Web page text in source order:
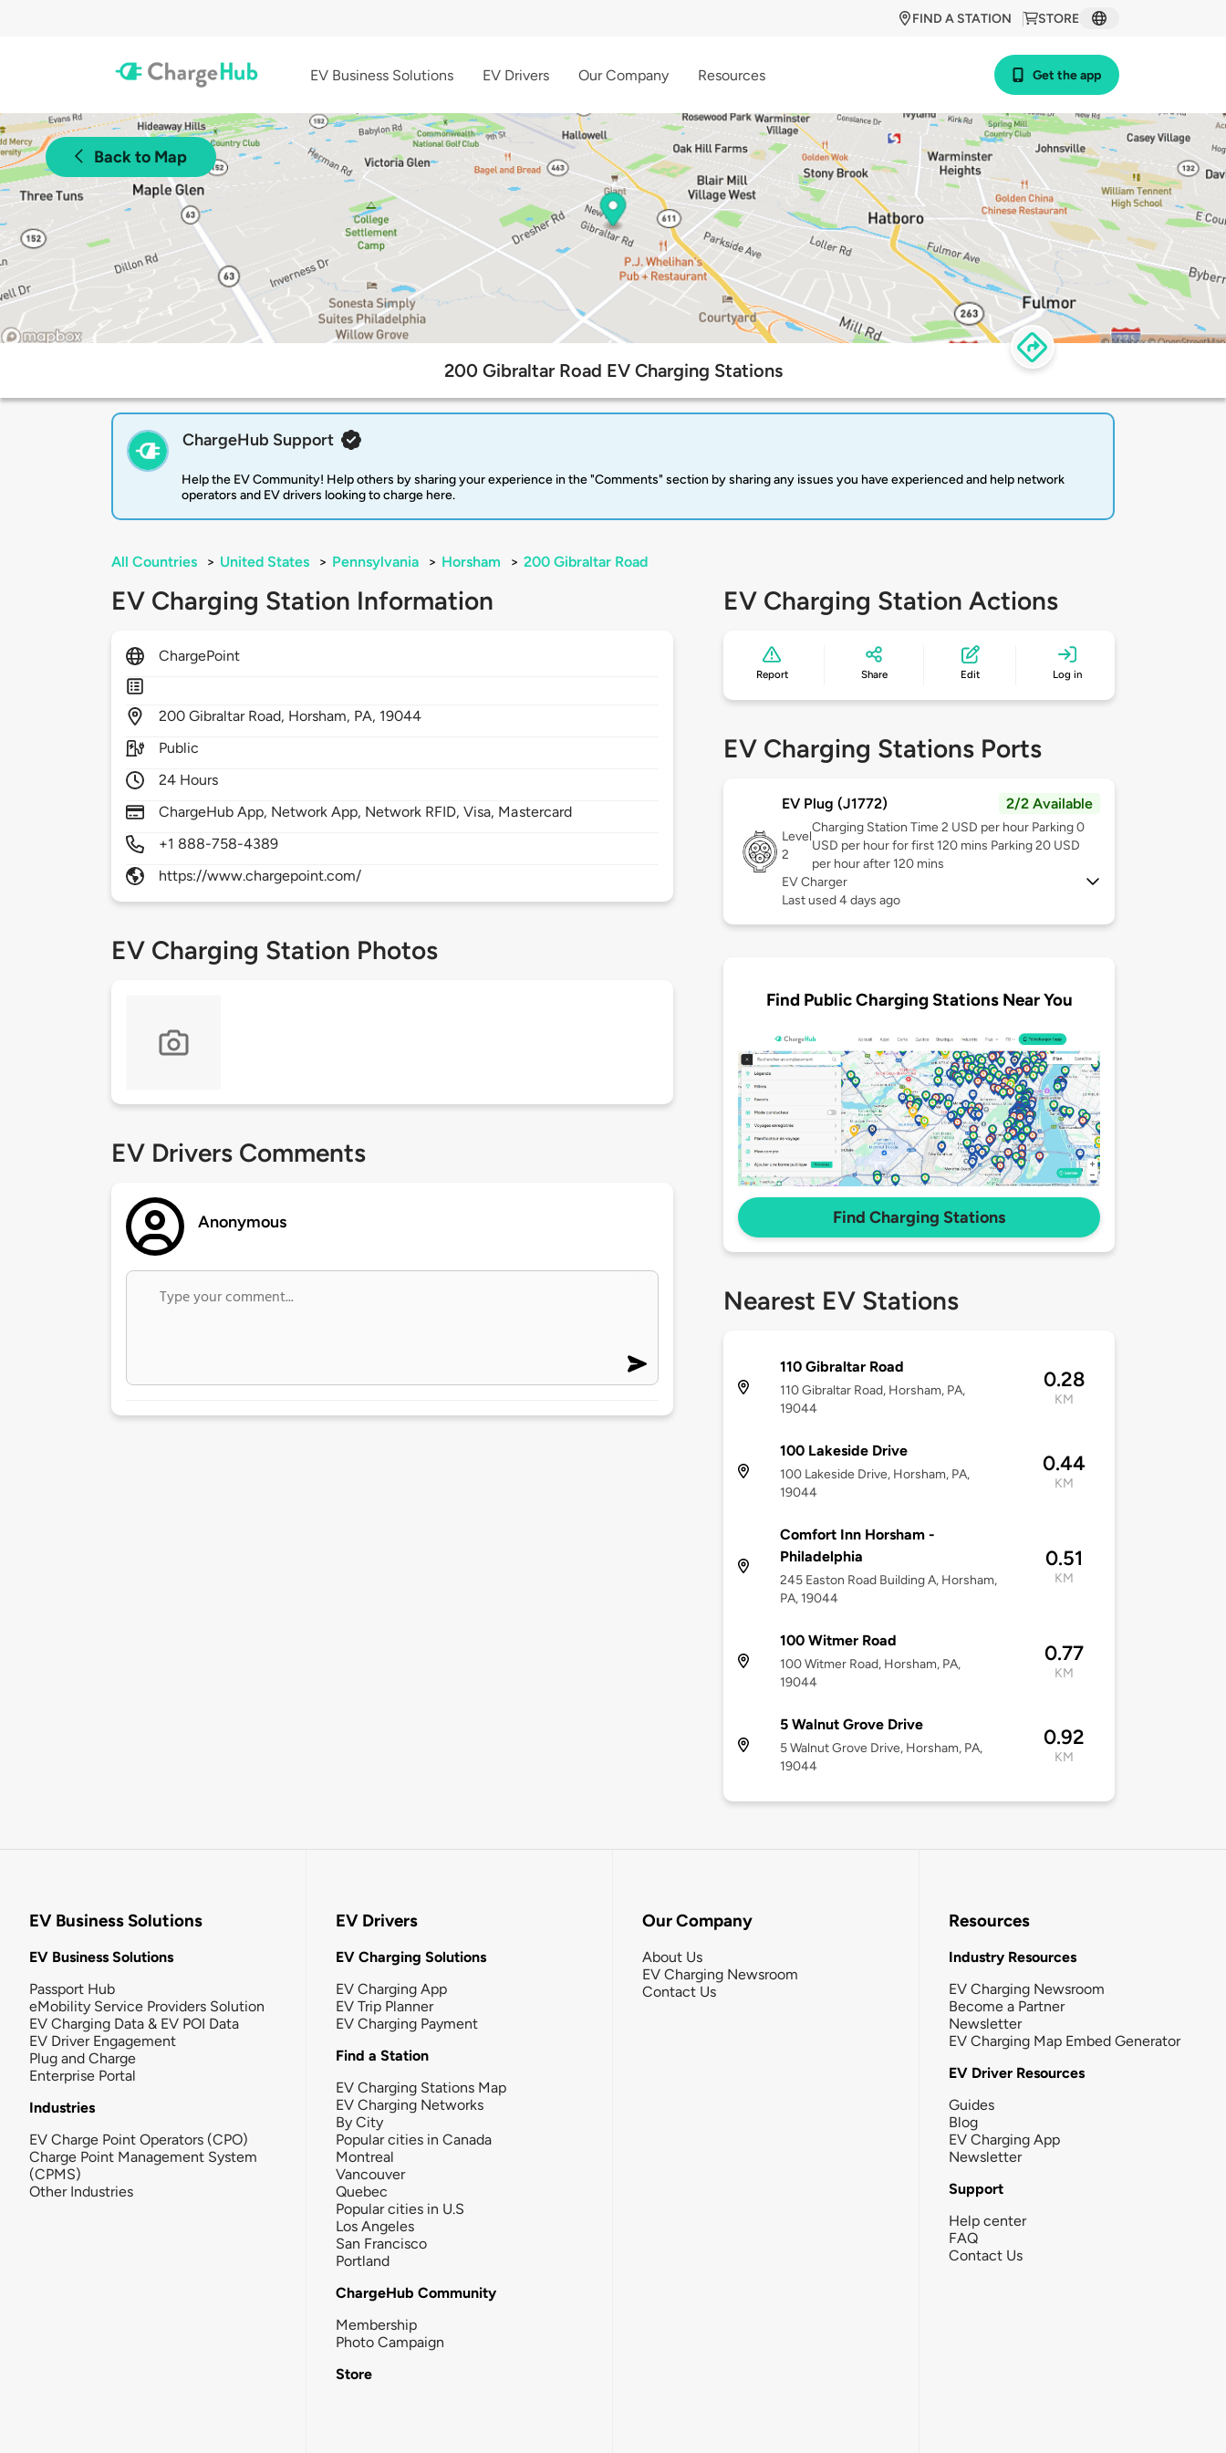
STORE
FIND A STATION
EV Business Solutions EV Drivers Our Company Resources Get the app
Back to Map
200 Gibraltar Road EV Charging Stations
ChargeHub Support
Help the EV Community! Help others by sharing your experience in the "Comments" section by sharing any issues you have experienced and help network
operators and EV drivers looking to charge here.
All Countries > United States > Pennsylvania > Horsham > 200 Gibraltar Road
EV Charging Station Information
ChargePoint
200Gibraltar Road, Horsham, PA, 19044
Public
24 Hours
ChargeHub App, Network App, Network RFID, Visa, Mastercard
+1 888-758-4389
https://www.chargepoint.com/
EV Charging Station Photos
EV Drivers Comments
Anonymous
EV Charging Station Actions
Report Share Edit Log in
EV Charging Stations Ports
EV Plug (J1772) 2/2 Available
Level
2
Charging Station Time 2 USD per hour Parking 0
USD per hour for first 120 mins Parking 20 USD
per hour after 120 mins
EV Charger
Last used 4 days ago
Find Public Charging Stations Near You
Find Charging Stations
Nearest EV Stations
110 Gibraltar Road
110 Gibraltar Road, Horsham, PA,
19044
0.28
KM
100 Lakeside Drive
100 Lakeside Drive, Horsham, PA,
19044
0.44
KM
Comfort Inn Horsham -
Philadelphia
245 Easton Road Building A, Horsham,
PA, 19044
0.51
KM
100 Witmer Road
100 Witmer Road, Horsham, PA,
19044
0.77
KM
5 Walnut Grove Drive
5 Walnut Grove Drive, Horsham, PA,
19044
0.92
KM
EV Business Solutions
EV Business Solutions
Passport Hub
eMobility Service Providers Solution
EV Charging Data & EV POI Data
EV Driver Engagement
Plug and Charge
Enterprise Portal
Industries
EV Charge Point Operators (CPO)
Charge Point Management System
(CPMS)
Other Industries
EV Drivers
EV Charging Solutions
EV Charging App
EV Trip Planner
EV Charging Payment
Find a Station
EV Charging Stations Map
EV Charging Networks
By City
Popular cities in Canada
Montreal
Vancouver
Quebec
Popular cities in U.S
Los Angeles
San Francisco
Portland
ChargeHub Community
Membership
Photo Campaign
Store
Our Company
About Us
EV Charging Newsroom
Contact Us
Resources
Industry Resources
EV Charging Newsroom
Become a Partner
Newsletter
EV Charging Map Embed Generator
EV Driver Resources
Guides
Blog
EV Charging App
Newsletter
Support
Help center
FAQ
Contact Us